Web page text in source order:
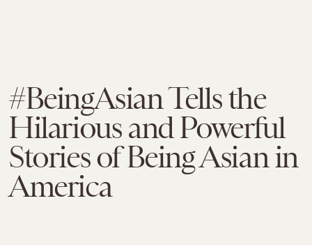
#BeingAsian Tells the
Hilarious and Powerful
Stories of Being Asian in
America